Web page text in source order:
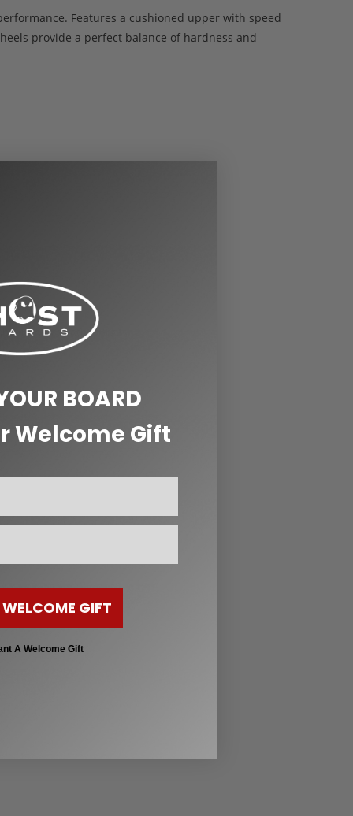
Features a cushioned upper with speed
provide a perfect balance of hardness and
to other sizes:
BOARD
Welcome Gift
GIFT
A Welcome Gift